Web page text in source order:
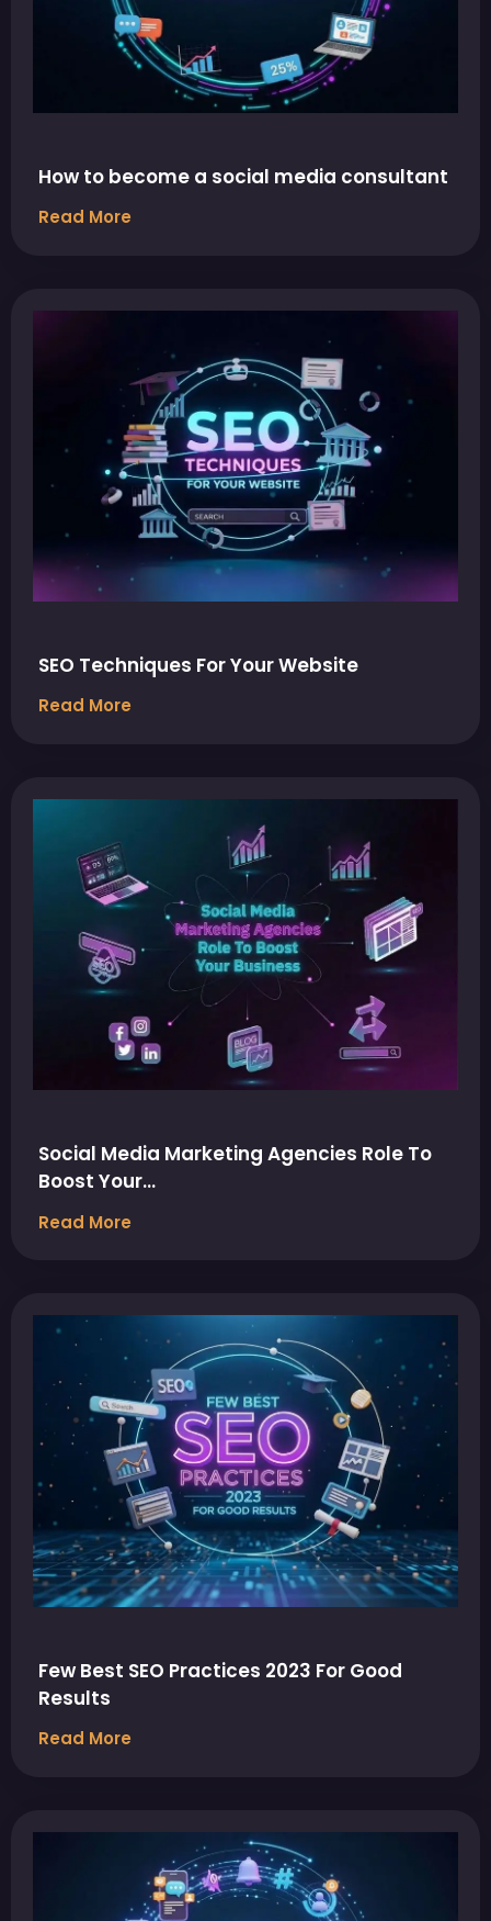
How to become a social media consultant
Read More
SEO Techniques For Your Website
Read More
Social Media Marketing Agencies Role To
Boost Your…
Read More
Few Best SEO Practices 2023 For Good
Results
Read More